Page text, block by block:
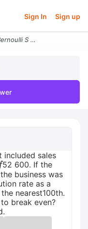
Sign In Sign up
4 Bernoulli S Business Budget Included Sales Of Usd 350 000 And Fixed
included sales
of
52 600. If the
business was
rate as a
nearest100th.
break even?